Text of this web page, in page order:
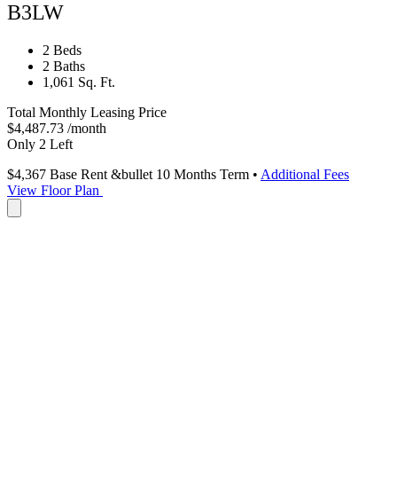
B3LW
2 Beds
2 Baths
1,061 Sq. Ft.
Total Monthly Leasing Price
$4,487.73 /month
Only 2 Left
$4,367 Base Rent &bullet 10 Months Term • Additional Fees
View Floor Plan